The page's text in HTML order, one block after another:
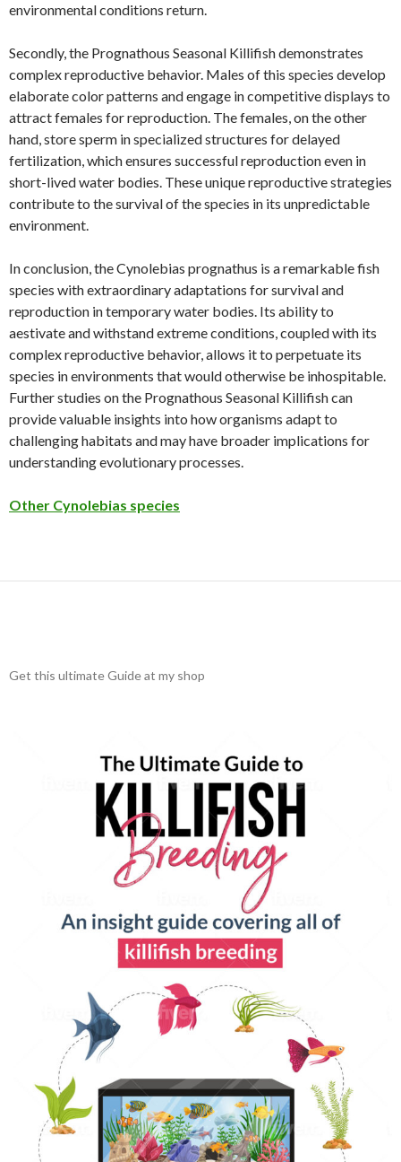
environmental conditions return.
Secondly, the Prognathous Seasonal Killifish demonstrates
complex reproductive behavior. Males of this species develop
elaborate color patterns and engage in competitive displays to
attract females for reproduction. The females, on the other
hand, store sperm in specialized structures for delayed
fertilization, which ensures successful reproduction even in
short-lived water bodies. These unique reproductive strategies
contribute to the survival of the species in its unpredictable
environment.
In conclusion, the Cynolebias prognathus is a remarkable fish
species with extraordinary adaptations for survival and
reproduction in temporary water bodies. Its ability to
aestivate and withstand extreme conditions, coupled with its
complex reproductive behavior, allows it to perpetuate its
species in environments that would otherwise be inhospitable.
Further studies on the Prognathous Seasonal Killifish can
provide valuable insights into how organisms adapt to
challenging habitats and may have broader implications for
understanding evolutionary processes.
Other Cynolebias species
Get this ultimate Guide at my shop